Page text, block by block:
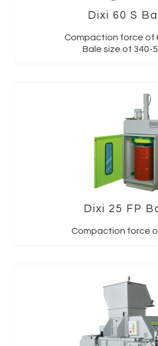
Dixi 60 S
Compaction force of
Bale size of 340-
Dixi 25 FP
Compaction force